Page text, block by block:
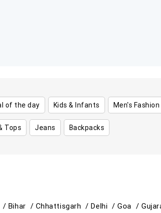
of the day Kids & Infants Men's Fashion
Tops Jeans Backpacks
/ Bihar / Chhattisgarh /Delhi /Goa /